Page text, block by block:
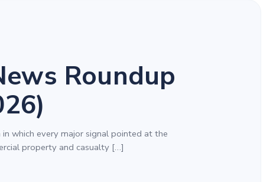
Roundup
which every major signal pointed at the
property and casualty […]